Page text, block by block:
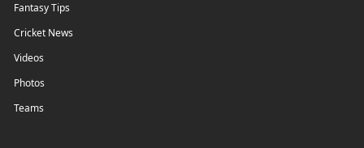
Fantasy Tips
Cricket News
Videos
Photos
Teams